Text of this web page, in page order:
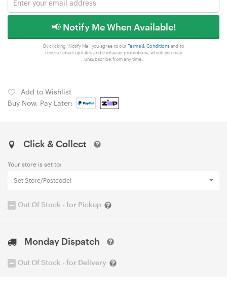
📢 Notify Me When Available!
By clicking 'Notify Me', you agree to our Terms & Conditions and to
receive email updates and exclusive promotions, which you may
unsubscribe from any time.
Add to Wishlist
Buy Now, Pay Later:
Click & Collect
Your store is set to:
Set Store/Postcode!
Out Of Stock - for Pickup
Monday Dispatch
Out Of Stock - for Delivery